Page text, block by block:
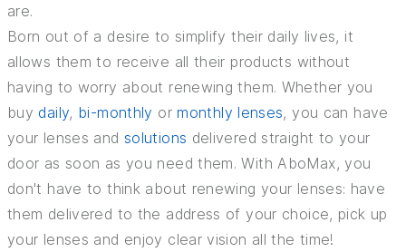
are.
Born out of a desire to simplify their daily lives, it
allows them to receive all their products without
having to worry about renewing them. Whether you
buy daily, bi-monthly ormonthly lenses, you can have
your lenses and solutions delivered straight to your
door as soon as you need them. With AboMax, you
don't have to think about renewing your lenses: have
them delivered to the address of your choice, pick up
your lenses and enjoy clear vision all the time!